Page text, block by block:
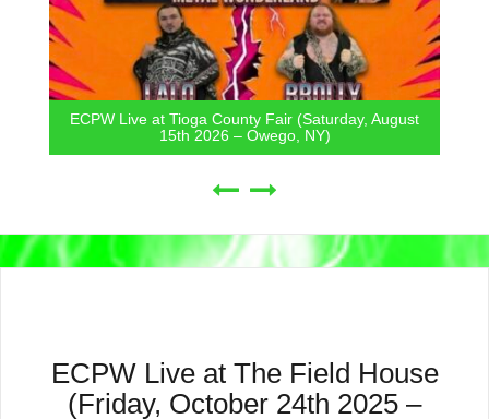
ECPW Live at Tioga County Fair (Saturday, August
15th 2026 – Owego, NY)
ECPW Live at The Field House
(Friday, October 24th 2025 –